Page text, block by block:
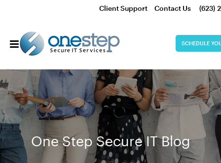
Client Support Contact Us (623)
SCHEDULE
One Step Secure IT Blog